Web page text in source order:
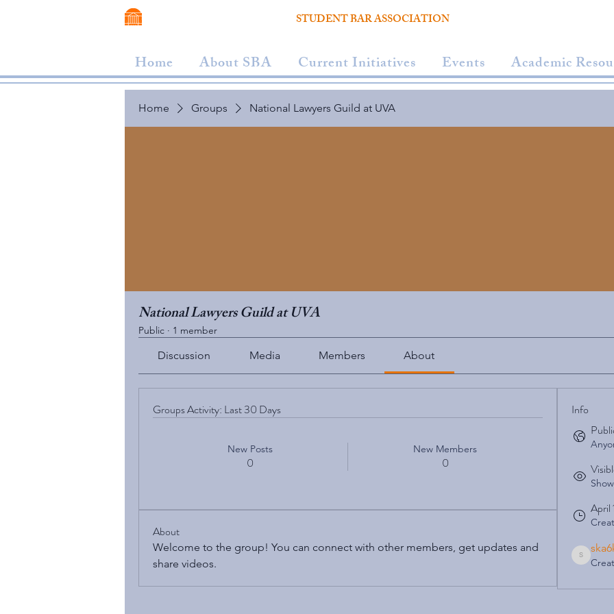
STUDENT BAR ASSOCIATION
Home About SBA Current Initiatives Events Academic
Home Groups National Lawyers Guild at UVA
National Lawyers Guild at UVA
Public · 1 member
Discussion Media Members About
Groups Activity: Last 30 Days
New Posts
0
New Members
0
About
Welcome to the group! You can connect with other members, get updates and
share videos.
Info
April
ska6ky